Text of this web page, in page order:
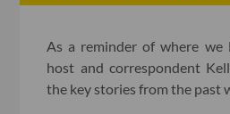
As a reminder of where we
host and correspondent
the key stories from the past